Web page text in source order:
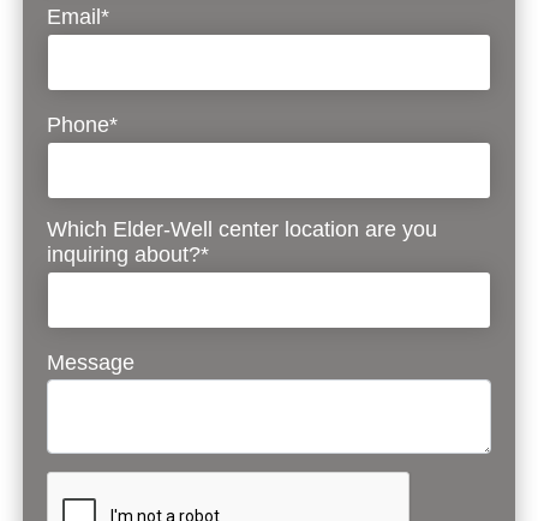
Email*
Phone*
Which Elder-Well center location are you
inquiring about?*
Message